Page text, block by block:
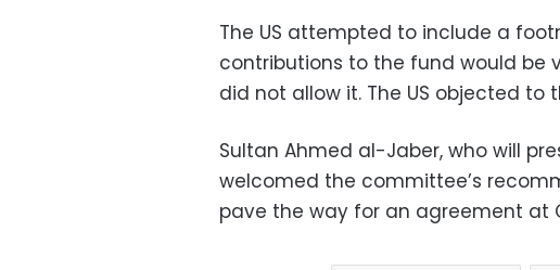
The US attempted to include a
contributions to the fund would
did not allow it. The US objected to
Sultan Ahmed al-Jaber, who will
welcomed the committee’s
pave the way for an agreement at